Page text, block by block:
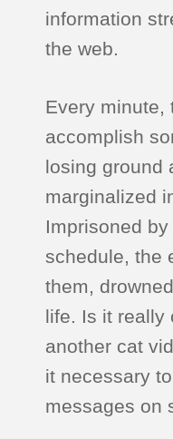
information
the web.
Every minute,
accomplish
losing ground
marginalized
Imprisoned
schedule, the
them,
life. Is it really
another cat
it necessary
messages on